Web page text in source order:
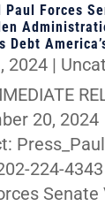
Paul Forces
Debt
2024|
20, 2024
224-